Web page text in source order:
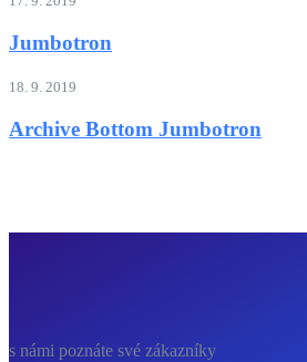
Jumbotron
18. 9. 2019
Archive Bottom Jumbotron
s námi poznáte své zákazníky